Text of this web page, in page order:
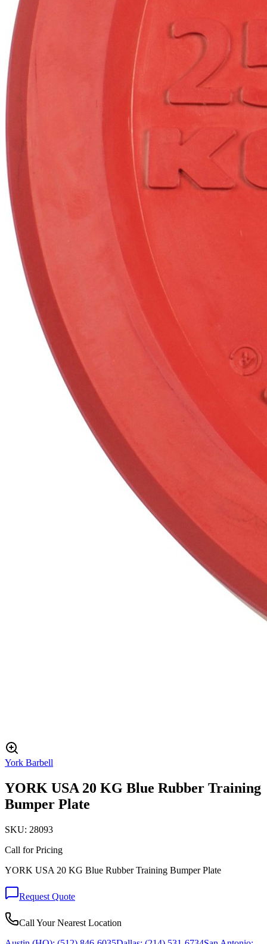
York Barbell
YORK USA 20 KG Blue Rubber Training
Bumper Plate
SKU: 28093
Call for Pricing
YORK USA 20 KG Blue Rubber Training Bumper Plate
Request Quote
Call Your Nearest Location